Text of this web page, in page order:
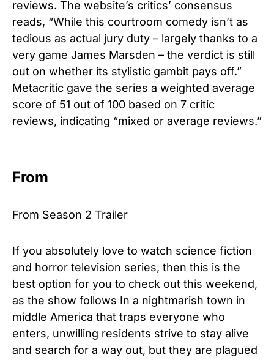
reviews. The website’s critics’ consensus
reads, “While this courtroom comedy isn’t as
tedious as actual jury duty – largely thanks to a
very game James Marsden – the verdict is still
out on whether its stylistic gambit pays off.”
Metacritic gave the series a weighted average
score of 51 out of 100 based on 7 critic
reviews, indicating “mixed or average reviews.”
From
From Season 2 Trailer
If you absolutely love to watch science fiction
and horror television series, then this is the
best option for you to check out this weekend,
as the show follows In a nightmarish town in
middle America that traps everyone who
enters, unwilling residents strive to stay alive
and search for a way out, but they are plagued